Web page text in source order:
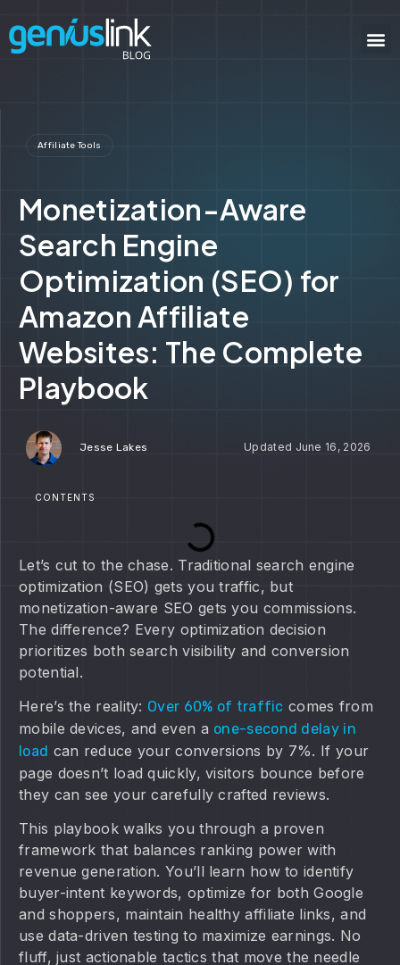
Affiliate Tools
Monetization-Aware
Search Engine
Optimization (SEO) for
Amazon Affiliate
Websites: The Complete
Playbook
Jesse Lakes June 16, 2026
CONTENTS
Let’s cut to the chase. Traditional search engine
optimization (SEO) gets you traffic, but
monetization-aware SEO gets you commissions.
The difference? Every optimization decision
prioritizes both search visibility and conversion
potential.
Here’s the reality: Over 60% of traffic comes from
mobile devices, and even a one-second delay in
load can reduce your conversions by 7%. If your
page doesn’t load quickly, visitors bounce before
they can see your carefully crafted reviews.
This playbook walks you through a proven
framework that balances ranking power with
revenue generation. You’ll learn how to identify
buyer-intent keywords, optimize for both Google
and shoppers, maintain healthy affiliate links, and
use data-driven testing to maximize earnings. No
fluff, just actionable tactics that move the needle